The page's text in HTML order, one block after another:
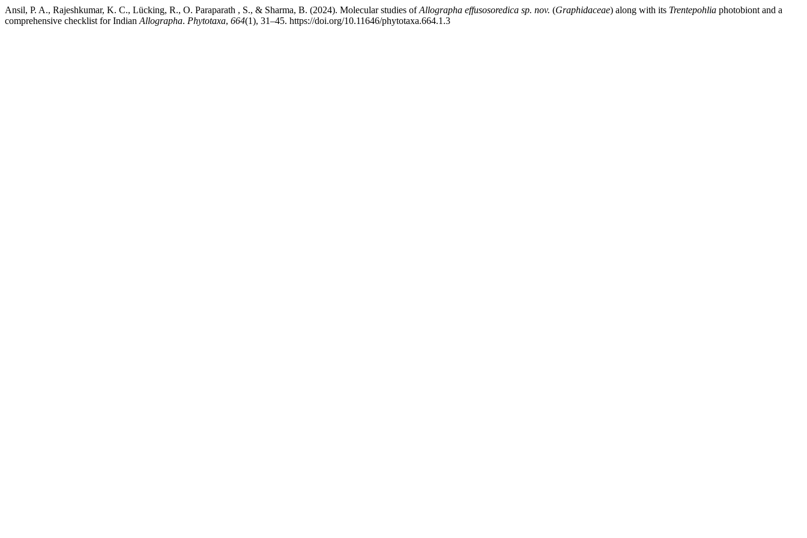
Ansil, P. A., Rajeshkumar, K. C., Lücking, R., O. Paraparath , S., & Sharma, B. (2024). Molecular studies ofAllographa effusosoredica sp. nov. (Graphidaceae) along with its Trentepohlia photobiont and a
comprehensive checklist for Indian Allographa. Phytotaxa, 664(1), 31–45. https://doi.org/10.11646/phytotaxa.664.1.3